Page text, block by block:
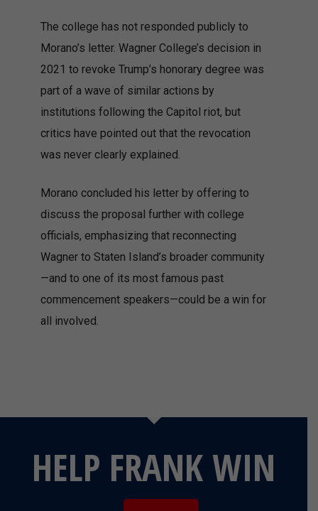
The college has not responded publicly to
Morano’s letter. Wagner College’s decision in
2021 to revoke Trump’s honorary degree was
part of a wave of similar actions by
institutions following the Capitol riot, but
critics have pointed out that the revocation
was never clearly explained.
Morano concluded his letter by offering to
discuss the proposal further with college
officials, emphasizing that reconnecting
Wagner to Staten Island’s broader community
—and to one of its most famous past
commencement speakers—could be a win for
all involved.
HELP FRANK WIN